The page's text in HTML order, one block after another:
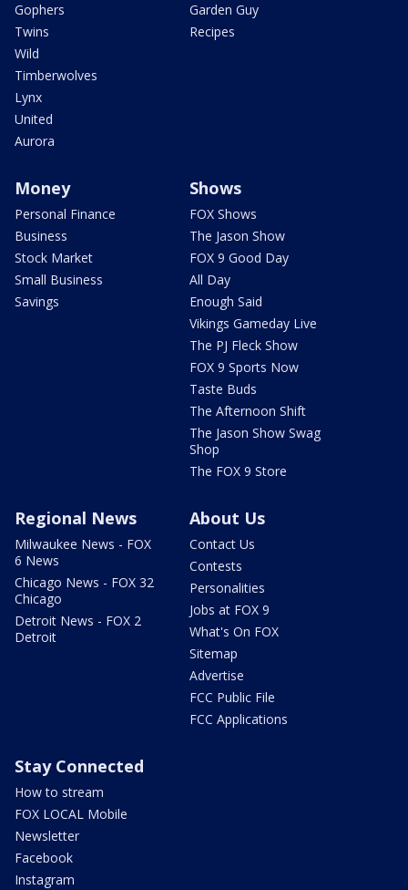
Gophers
Twins
Wild
Timberwolves
Lynx
United
Aurora
Garden Guy
Recipes
Money
Personal Finance
Business
Stock Market
Small Business
Savings
Shows
FOX Shows
The Jason Show
FOX 9 Good Day
All Day
Enough Said
Vikings Gameday Live
The PJ Fleck Show
FOX 9 Sports Now
Taste Buds
The Afternoon Shift
The Jason Show Swag
Shop
The FOX 9 Store
Regional News
Milwaukee News - FOX
6 News
Chicago News - FOX 32
Chicago
Detroit News - FOX 2
Detroit
About Us
Contact Us
Contests
Personalities
Jobs at FOX 9
What's On FOX
Sitemap
Advertise
FCC Public File
FCC Applications
Stay Connected
How to stream
FOX LOCAL Mobile
Newsletter
Facebook
Instagram